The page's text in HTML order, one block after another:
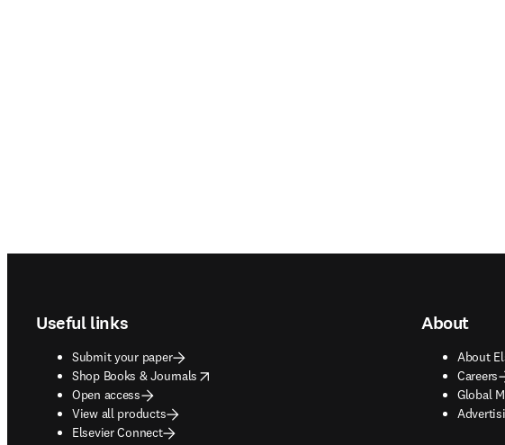
Useful links
Submit your paper
Shop Books & Journals
opens in new tab/window
Open access
View all products
Elsevier Connect
About
About
Careers
Global
opens